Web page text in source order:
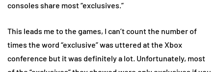
consoles share most “exclusives.”
This leads me to the games, I can’t count the number of
times the word “exclusive” was uttered at the Xbox
conference but it was definitely a lot. Unfortunately, most